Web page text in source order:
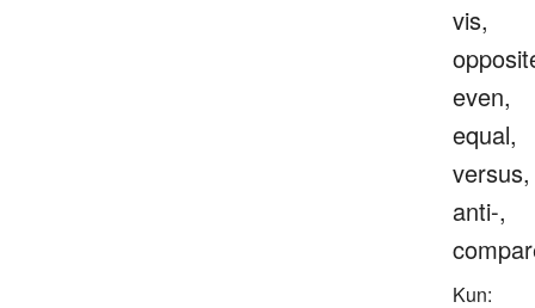
vis,
even,
equal,
versus,
anti-,
Kun: